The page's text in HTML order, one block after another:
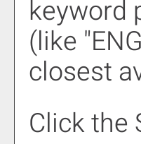
keyword
(like
closest
Click the